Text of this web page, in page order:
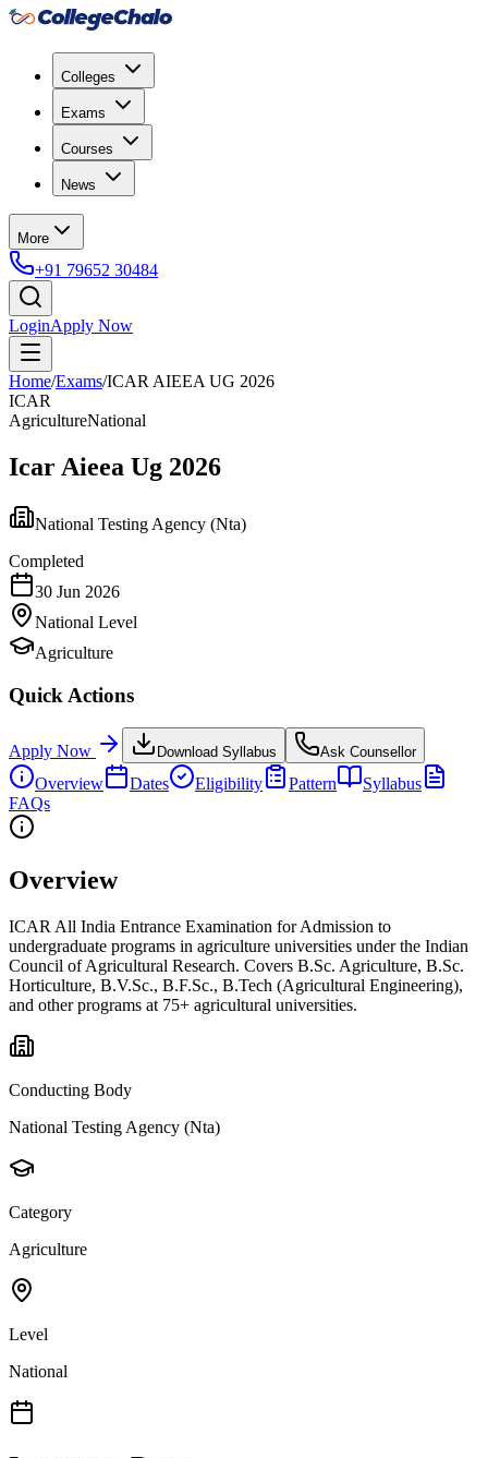
Colleges
Exams
Courses
News
More
+91 79652 30484
LoginApply Now
Home/Exams/ICAR AIEEA UG 2026
ICAR
AgricultureNational
Icar Aieea Ug 2026
National Testing Agency (Nta)
Completed
30 Jun 2026
National Level
Agriculture
Quick Actions
Apply Now Download Syllabus Ask Counsellor
Overview Dates Eligibility Pattern
Syllabus
FAQs
Overview
ICAR All India Entrance Examination for Admission to
undergraduate programs in agriculture universities under the Indian
Council of Agricultural Research. Covers B.Sc. Agriculture, B.Sc.
Horticulture, B.V.Sc., B.F.Sc., B.Tech (Agricultural Engineering),
and other programs at 75+ agricultural universities.
Conducting Body
National Testing Agency (Nta)
Category
Agriculture
Level
National